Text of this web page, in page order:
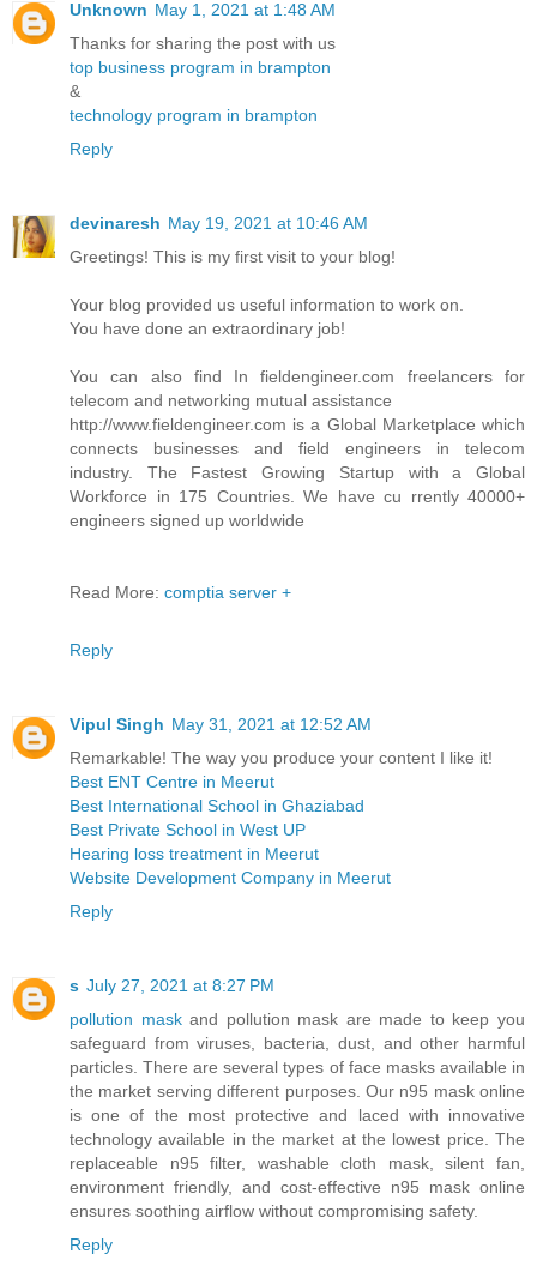
Unknown May 1, 2021 at 1:48 AM
Thanks for sharing the post with us
top business program in brampton
&
technology program in brampton
Reply
devinaresh May 19, 2021 at 10:46 AM
Greetings! This is my first visit to your blog!
Your blog provided us useful information to work on.
You have done an extraordinary job!
You can also find In fieldengineer.com freelancers for
telecom and networking mutual assistance
http://www.fieldengineer.com is a Global Marketplace which
connects businesses and field engineers in telecom
industry. The Fastest Growing Startup with a Global
Workforce in 175 Countries. We have cu rrently 40000+
engineers signed up worldwide
Read More: comptia server +
Reply
Vipul Singh May 31, 2021 at 12:52 AM
Remarkable! The way you produce your content I like it!
Best ENT Centre in Meerut
Best International School in Ghaziabad
Best Private School in West UP
Hearing loss treatment in Meerut
Website Development Company in Meerut
Reply
s July 27, 2021 at 8:27 PM
pollution maskand pollution mask are made to keep you
safeguard from viruses, bacteria, dust, and other harmful
particles. There are several types of face masks available in
the market serving different purposes. Our n95 mask online
is one of the most protective and laced with innovative
technology available in the market at the lowest price. The
replaceable n95 filter, washable cloth mask, silent fan,
environment friendly, and cost-effective n95 mask online
ensures soothing airflow without compromising safety.
Reply